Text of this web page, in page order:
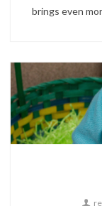
brings even